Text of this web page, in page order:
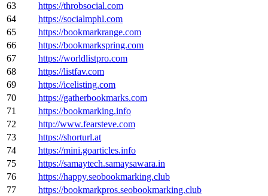
63
https://throbsocial.com
64
https://socialmphl.com
65
https://bookmarkrange.com
66
https://bookmarkspring.com
67
https://worldlistpro.com
68
https://listfav.com
69
https://icelisting.com
70
https://gatherbookmarks.com
71
https://bookmarking.info
72
http://www.fearsteve.com
73
https://shorturl.at
74
https://mini.goarticles.info
75
https://samaytech.samaysawara.in
76
https://happy.seobookmarking.club
77
https://bookmarkpros.seobookmarking.club